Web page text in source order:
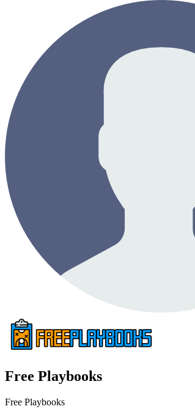
Free Playbooks
Free Playbooks